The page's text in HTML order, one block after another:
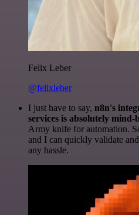
Felix Leber
@felixleber
I just have to say, n8n's
services is absolutely mind-
Army knife for automation.
and I can quickly validate
any hassle.